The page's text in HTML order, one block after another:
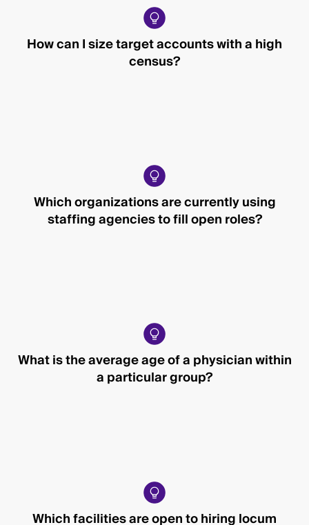
How can I size target accounts with a high
census?
Which organizations are currently using
staffing agencies to fill open roles?
What is the average age of a physician within
a particular group?
Which facilities are open to hiring locum